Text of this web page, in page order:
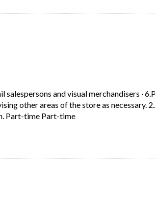
new tab)
position.
salespersons and visual merchandisers ·
other areas of the store as necessary.
Part-time Part-timeShort Description: